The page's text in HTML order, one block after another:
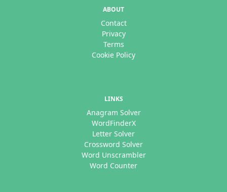
ABOUT
Contact
Privacy
Terms
Cookie Policy
LINKS
Anagram Solver
WordFinderX
Letter Solver
Crossword Solver
Word Unscrambler
Word Counter